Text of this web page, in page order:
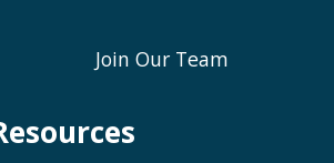
Join Our Team